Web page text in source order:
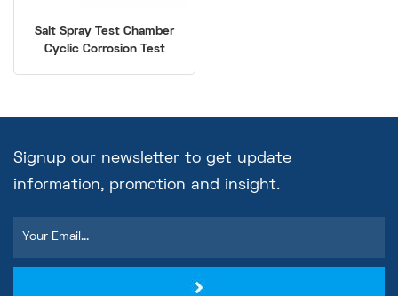
Salt Spray Test Chamber
Cyclic Corrosion Test
Signup our newsletter to get update
information, promotion and insight.